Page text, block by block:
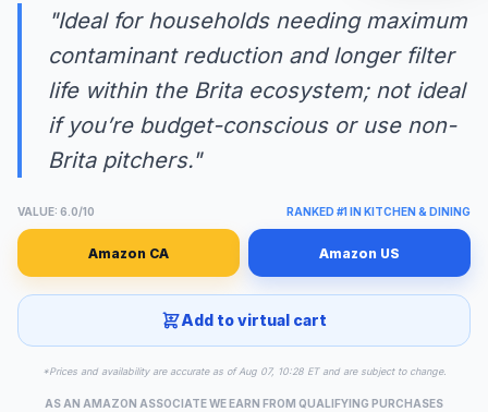
"Ideal for households needing maximum
contaminant reduction and longer filter
life within the Brita ecosystem; not ideal
if you’re budget-conscious or use non-
Brita pitchers."
VALUE: 6.0/10 RANKED #1 IN KITCHEN & DINING
Amazon CA Amazon US
Add to virtual cart
*Prices and availability are accurate as of Aug 07, 10:28 ET and are subject to change.
AS AN AMAZON ASSOCIATE WE EARN FROM QUALIFYING PURCHASES